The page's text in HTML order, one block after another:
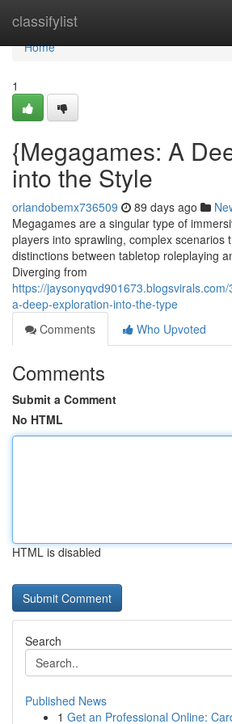
classifylist
Home
Home
1
{Megagames: A
into the Style
orlandobemx736509 89 days ago
Megagames are a singular type of
players into sprawling, complex scenarios
distinctions between tabletop roleplaying
Diverging from
https://
a-deep-exploration-into-the-type
Comments
Who Upvoted
Comments
Submit a Comment
No HTML
HTML is disabled
Search
Published News
1 Get an Professional Online: